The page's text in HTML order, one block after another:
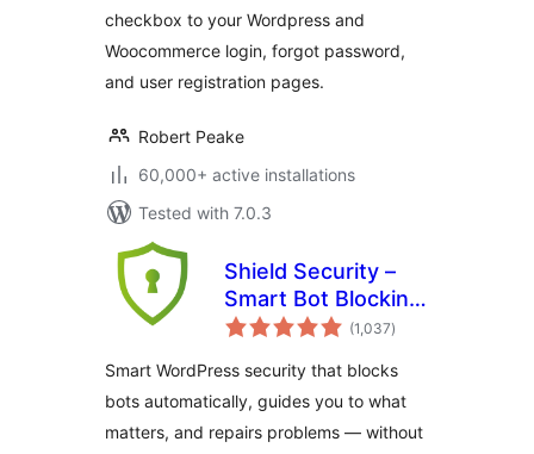
checkbox to your Wordpress and
Woocommerce login, forgot password,
and user registration pages.
Robert Peake
60,000+ active installations
Tested with 7.0.3
Shield Security –
Smart Bot Blocking,
Brute-Force Login
Scanning
(1,037total
ratings
)
Smart WordPress security that blocks
bots automatically, guides you to what
matters, and repairs problems — without